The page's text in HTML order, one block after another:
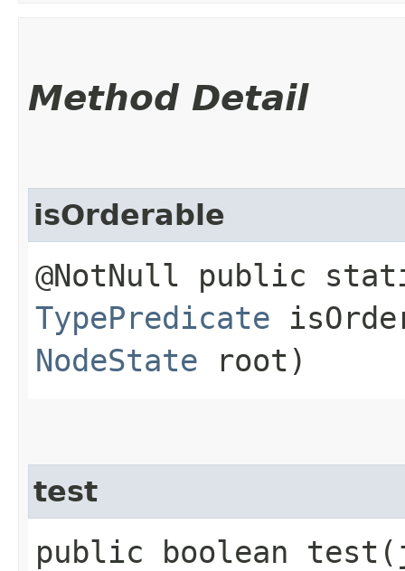
Method Detail
isOrderable
@NotNull public
TypePredicate
NodeState root)
test
public boolean